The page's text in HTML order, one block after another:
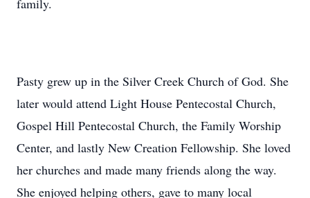
family.
Pasty grew up in the Silver Creek Church of God. She
later would attend Light House Pentecostal Church,
Gospel Hill Pentecostal Church, the Family Worship
Center, and lastly New Creation Fellowship. She loved
her churches and made many friends along the way.
She enjoyed helping others, gave to many local